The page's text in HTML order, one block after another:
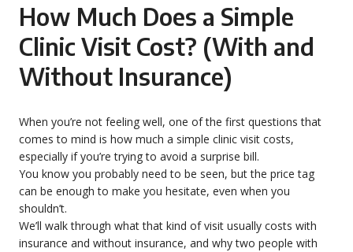
How Much Does a Simple
Clinic Visit Cost? (With and
Without Insurance)
When you’re not feeling well, one of the first questions that
comes to mind is how much a simple clinic visit costs,
especially if you’re trying to avoid a surprise bill.
You know you probably need to be seen, but the price tag
can be enough to make you hesitate, even when you
shouldn’t.
We’ll walk through what that kind of visit usually costs with
insurance and without insurance, and why two people with